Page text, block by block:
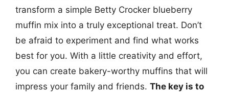
transform a simple Betty Crocker blueberry
muffin mix into a truly exceptional treat. Don’t
be afraid to experiment and find what works
best for you. With a little creativity and effort,
you can create bakery-worthy muffins that will
impress your family and friends. The key is to